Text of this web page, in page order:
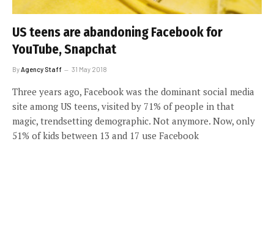
US teens are abandoning Facebook for
YouTube, Snapchat
ByAgency Staff 31 May 2018
Three years ago, Facebook was the dominant social media
site among US teens, visited by 71% of people in that
magic, trendsetting demographic. Not anymore. Now, only
51% of kids between 13 and 17 use Facebook